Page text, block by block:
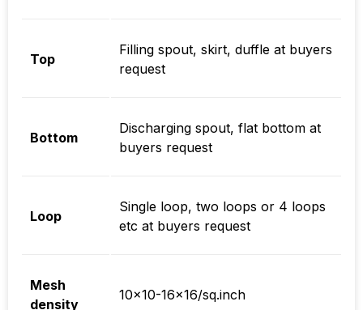
Top
Filling spout, skirt, duffle at buyers
request
Bottom
Discharging spout, flat bottom at
buyers request
Loop
Single loop, two loops or 4 loops
etc at buyers request
Mesh
density
10×10-16×16/sq.inch